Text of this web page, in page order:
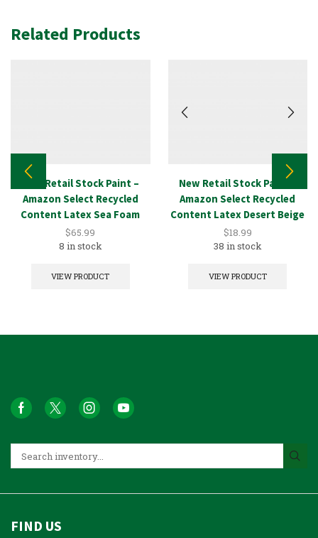
Related Products
New Retail Stock Paint –
Amazon Select Recycled
Content Latex Sea Foam
5GAL
$65.99
8 in stock
VIEW PRODUCT
New Retail Stock Paint –
Amazon Select Recycled
Content Latex Desert Beige
1GAL
$18.99
38 in stock
VIEW PRODUCT
FIND US